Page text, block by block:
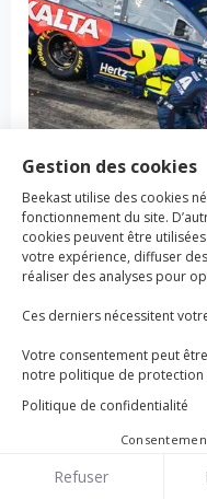
Anticipate risks
Allows the team
keeping an eye
30 to 60 min
Home
Gestion des cookies
Beekast utilise des cookies
fonctionnement du site.
cookies peuvent être
votre expérience, diffuser
réaliser des analyses pour
Ces derniers nécessitent
Votre consentement peut
notre politique de protection
Politique de confidentialité
Refuser